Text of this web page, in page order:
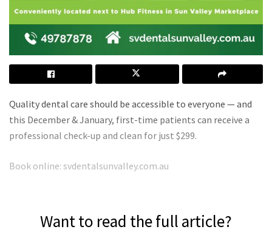
Quality dental care should be accessible to everyone — and
this December & January, first-time patients can receive a
professional check-up and clean for just $299.
Book online: svdentalsunvalley.com.au
Want to read the full article?